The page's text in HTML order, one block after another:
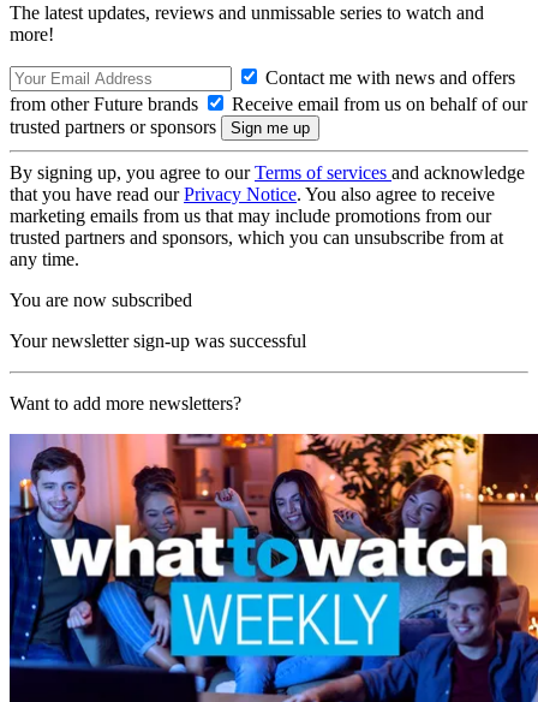
The latest updates, reviews and unmissable series to watch and
more!
Contact me with news and offers
from other Future brands
Receive email from us on behalf of our
trusted partners or sponsors
By signing up, you agree to ourTerms of services and acknowledge
that you have read ourPrivacy Notice. You also agree to receive
marketing emails from us that may include promotions from our
trusted partners and sponsors, which you can unsubscribe from at
any time.
You are now subscribed
Your newsletter sign-up was successful
Want to add more newsletters?